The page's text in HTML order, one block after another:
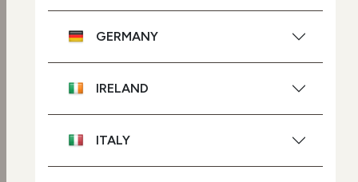
Highly effective plant-based
ingredients.
Powered by plant-based
ingredients with no genetic
modifications.
GERMANY
IRELAND
ITALY